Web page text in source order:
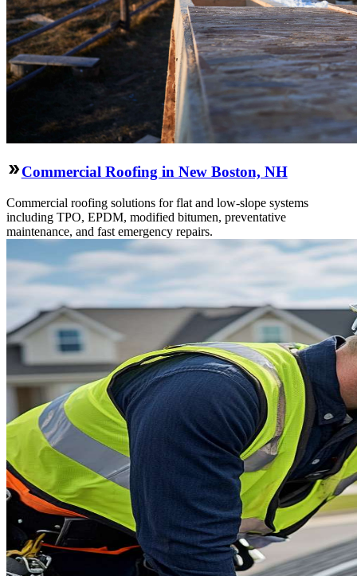
Commercial Roofing in New Boston, NH
Commercial roofing solutions for flat and low-slope systems
including TPO, EPDM, modified bitumen, preventative
maintenance, and fast emergency repairs.